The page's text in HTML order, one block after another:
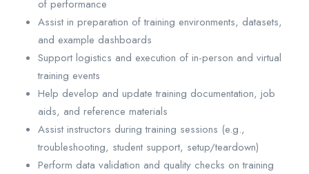
of performance
Assist in preparation of training environments, datasets,
and example dashboards
Support logistics and execution of in-person and virtual
training events
Help develop and update training documentation, job
aids, and reference materials
Assist instructors during training sessions (e.g.,
troubleshooting, student support, setup/teardown)
Perform data validation and quality checks on training